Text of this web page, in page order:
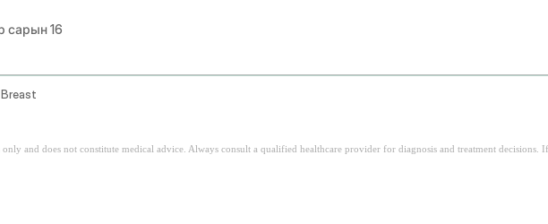
сарын 16
and does not constitute medical advice. Always consult a qualified healthcare provider for diagnosis and treatment